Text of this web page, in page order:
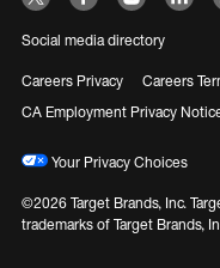
Social media directory
Careers Privacy
Careers
CA Employment Privacy
Your Privacy Choices
©2026 Target Brands, Inc.
trademarks of Target Brands,